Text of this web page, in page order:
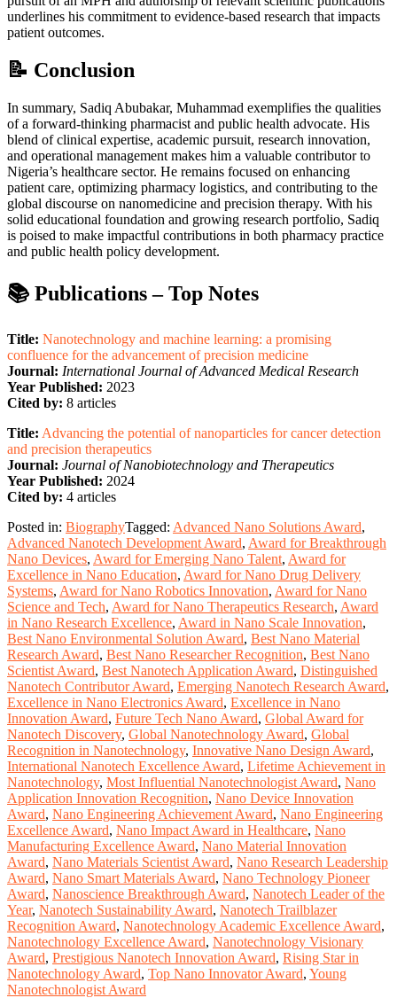
underlines his commitment to evidence-based research that impacts
patient outcomes.
📝 Conclusion
In summary, Sadiq Abubakar, Muhammad exemplifies the qualities
of a forward-thinking pharmacist and public health advocate. His
blend of clinical expertise, academic pursuit, research innovation,
and operational management makes him a valuable contributor to
Nigeria’s healthcare sector. He remains focused on enhancing
patient care, optimizing pharmacy logistics, and contributing to the
global discourse on nanomedicine and precision therapy. With his
solid educational foundation and growing research portfolio, Sadiq
is poised to make impactful contributions in both pharmacy practice
and public health policy development.
📚 Publications – Top Notes
Title: Nanotechnology and machine learning: a promising
confluence for the advancement of precision medicine
Journal: International Journal of Advanced Medical Research
Year Published: 2023
Cited by: 8 articles
Title: Advancing the potential of nanoparticles for cancer detection
and precision therapeutics
Journal: Journal of Nanobiotechnology and Therapeutics
Year Published: 2024
Cited by: 4 articles
Posted in: BiographyTagged: Advanced Nano Solutions Award,
Advanced Nanotech Development Award, Award for Breakthrough
Nano Devices, Award for Emerging Nano Talent, Award for
Excellence in Nano Education, Award for Nano Drug Delivery
Systems, Award for Nano Robotics Innovation, Award for Nano
Science and Tech, Award for Nano Therapeutics Research, Award
in Nano Research Excellence, Award in Nano Scale Innovation,
Best Nano Environmental Solution Award, Best Nano Material
Research Award, Best Nano Researcher Recognition, Best Nano
Scientist Award, Best Nanotech Application Award, Distinguished
Nanotech Contributor Award, Emerging Nanotech Research Award,
Excellence in Nano Electronics Award, Excellence in Nano
Innovation Award, Future Tech Nano Award, Global Award for
Nanotech Discovery, Global Nanotechnology Award, Global
Recognition in Nanotechnology, Innovative Nano Design Award,
International Nanotech Excellence Award, Lifetime Achievement in
Nanotechnology, Most Influential Nanotechnologist Award, Nano
Application Innovation Recognition, Nano Device Innovation
Award, Nano Engineering Achievement Award, Nano Engineering
Excellence Award, Nano Impact Award in Healthcare, Nano
Manufacturing Excellence Award, Nano Material Innovation
Award, Nano Materials Scientist Award, Nano Research Leadership
Award, Nano Smart Materials Award, Nano Technology Pioneer
Award, Nanoscience Breakthrough Award, Nanotech Leader of the
Year, Nanotech Sustainability Award, Nanotech Trailblazer
Recognition Award, Nanotechnology Academic Excellence Award,
Nanotechnology Excellence Award, Nanotechnology Visionary
Award, Prestigious Nanotech Innovation Award, Rising Star in
Nanotechnology Award, Top Nano Innovator Award, Young
Nanotechnologist Award